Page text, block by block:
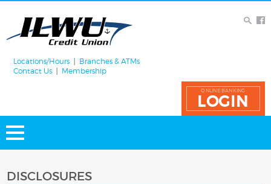
Locations/Hours
Branches & ATMs
Contact Us
Membership
ONLINE BANKING
LOGIN
DISCLOSURES